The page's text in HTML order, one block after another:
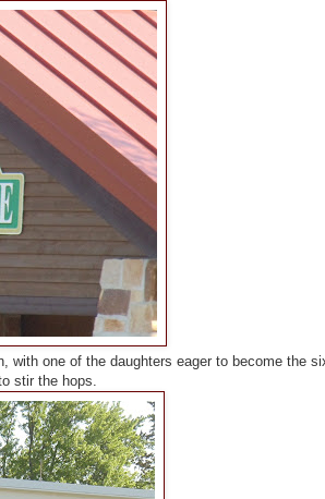
with one of the daughters eager to become the
stir the hops.